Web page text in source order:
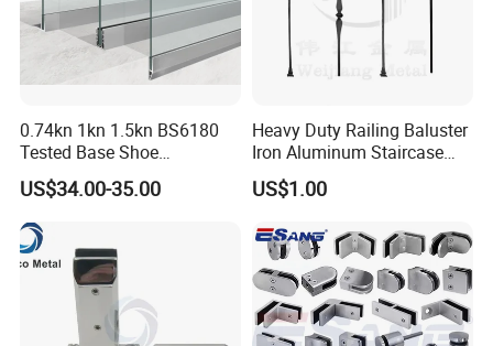
0.74kn 1kn 1.5kn BS6180
Tested Base Shoe
Aluminum Frameless U
Channel Glass
Railing/Balustrade
US$34.00-35.00
Heavy Duty Railing Baluster
Iron Aluminum Staircase
Baluster Stair Baluster for
Safety and Decoration
US$1.00